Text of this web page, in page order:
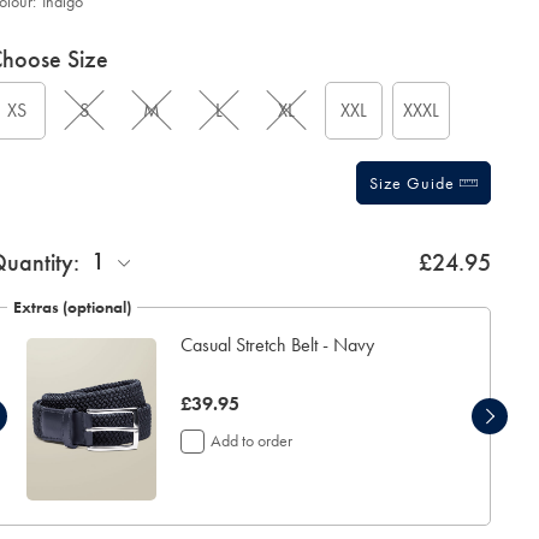
Size
XS S M L XL XXL XXXL
Size Guide
1 £24.95
Extras (optional)
Casual Stretch Belt - Navy
now
£39.95
£39.95
Add to order